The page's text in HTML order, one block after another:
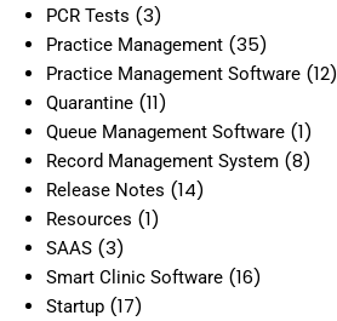
PCR Tests (3)
Practice Management (35)
Practice Management Software (12)
Quarantine (11)
Queue Management Software (1)
Record Management System (8)
Release Notes (14)
Resources (1)
SAAS (3)
Smart Clinic Software (16)
Startup (17)